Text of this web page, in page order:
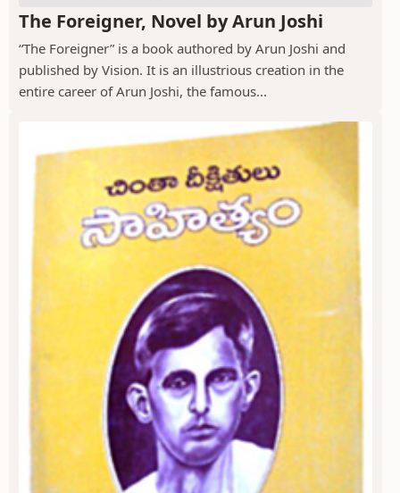
The Foreigner, Novel by Arun Joshi
“The Foreigner” is a book authored by Arun Joshi and
published by Vision. It is an illustrious creation in the
entire career of Arun Joshi, the famous...